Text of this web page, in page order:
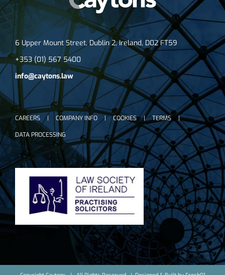
6 Upper Mount Street, Dublin 2, Ireland, D02 FT59
+353 (01) 567 5400
info@caytons.law
CAREERS COMPANY INFO COOKIES TERMS
DATA PROCESSING